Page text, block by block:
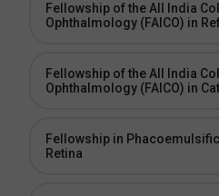
Fellowship of the All India
Ophthalmology (FAICO) in
Fellowship of the All India
Ophthalmology (FAICO) in
Fellowship in
Retina